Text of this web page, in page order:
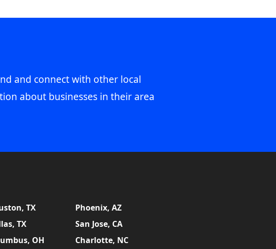
and connect with other local
about businesses in their area
TX
Phoenix, AZ
TX
San Jose, CA
OH Charlotte, NC